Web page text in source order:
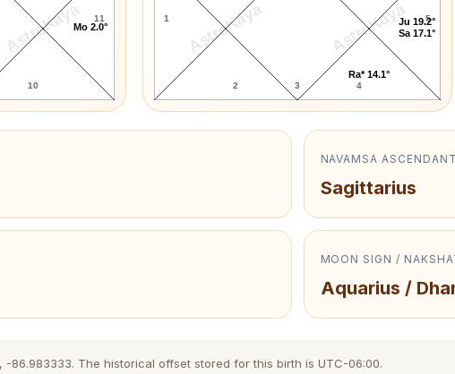
AstroKaya
10
11
Mo 2.0° AstroKaya AstroKaya
1
2 3 4
5
Ra* 14.1°
Ju 19.2°
Sa 17.1°
NAVAMSA ASCENDANT
Sagittarius
MOON SIGN /
Aquarius /
-86.983333. The historical offset stored for this birth is UTC-06:00.